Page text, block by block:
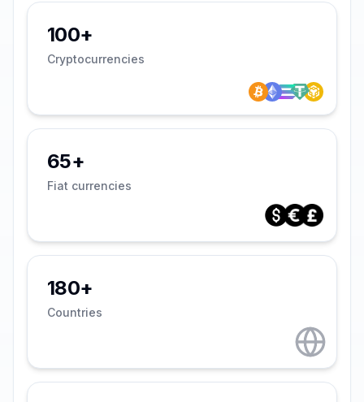
100+
Cryptocurrencies
65+
Fiat currencies
180+
Countries